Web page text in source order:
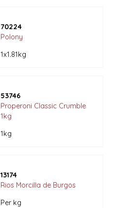
70224
Polony
1x1.81kg
53746
Properoni Classic Crumble
1kg
1kg
13174
Rios Morcilla de Burgos
Per kg